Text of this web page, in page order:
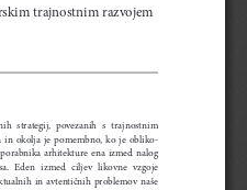
trajnostnim razvojem
strategij,  povezanih  s  trajnostnim
okolja  je  pomembno,  ko  je  obliko-
arhitekture  ena  izmed  nalog
Eden   izmed   ciljev   likovne   vzgoje
in  avtentičnih  problemov  naše